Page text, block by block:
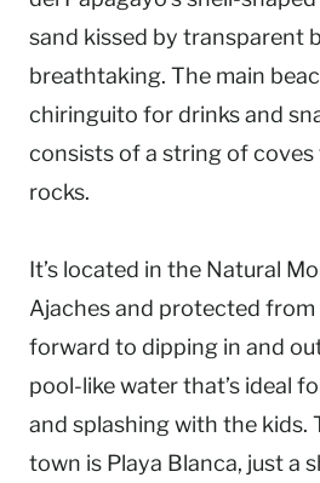
sand kissed by transparent
breathtaking. The main
chiringuito for drinks and
consists of a string of
rocks.
It’s located in the Natural
Ajaches and protected from
forward to dipping in and
pool-like water that’s ideal
and splashing with the kids.
town is Playa Blanca, just a